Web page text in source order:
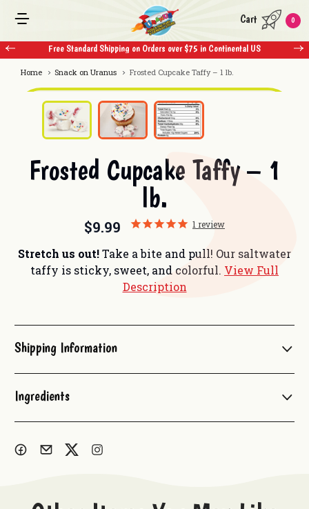
Free Standard Shipping on Orders over $75 in Continental US
Cart 0
Home Snack on Uranus Frosted Cupcake Taffy – 1 lb.
Frosted Cupcake Taffy – 1
lb.
$9.99 1 review
Stretch us out!Take a bite and pull! Our saltwater
taffy is sticky, sweet, and colorful. View Full
Description
Shipping Information
Ingredients